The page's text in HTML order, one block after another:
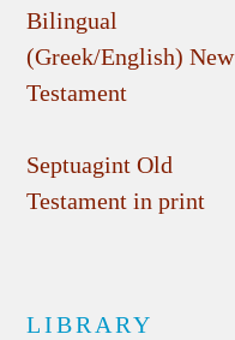
Bilingual
(Greek/English) New
Testament
Septuagint Old
Testament in print
LIBRARY